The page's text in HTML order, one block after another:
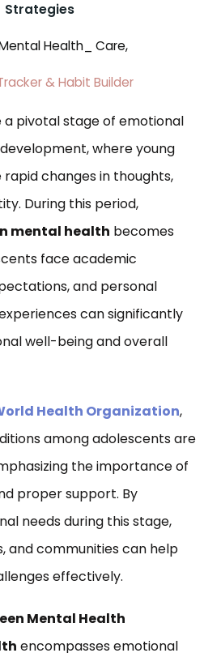
Strategies
a pivotal stage of emotional
where young
changes in thoughts,
During this period,
mental health becomes
face academic
and personal
can significantly
well-being and overall
Health Organization,
among adolescents are
the importance of
proper support. By
needs during this stage,
and communities can help
effectively.
Mental Health
encompasses emotional